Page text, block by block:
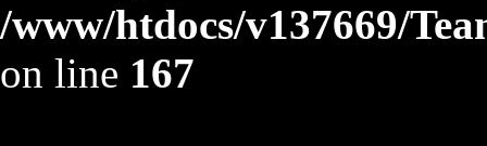
/www/htdocs/v137669/
on line 167